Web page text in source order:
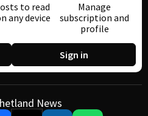
to read
any device
Manage
subscription and
profile
Sign in
News